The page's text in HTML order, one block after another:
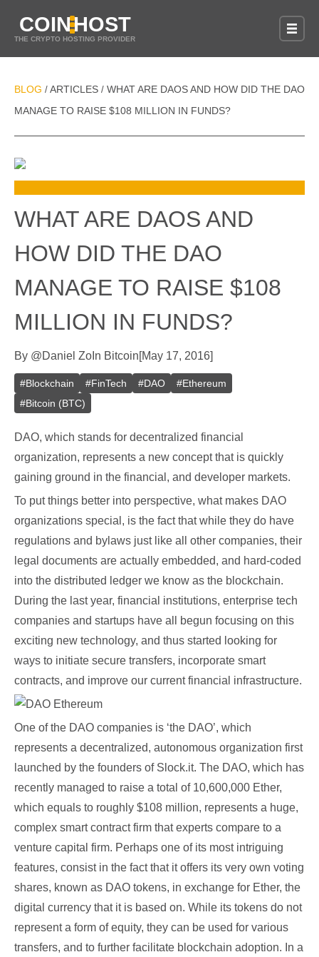
COINHOST
THE CRYPTO HOSTING PROVIDER
BLOG / ARTICLES / WHAT ARE DAOS AND HOW DID THE DAO
MANAGE TO RAISE $108 MILLION IN FUNDS?
WHAT ARE DAOS AND
HOW DID THE DAO
MANAGE TO RAISE $108
MILLION IN FUNDS?
By @Daniel Zo In Bitcoin[May 17, 2016]
#Blockchain #FinTech #DAO #Ethereum
#Bitcoin (BTC)
DAO, which stands for decentralized financial
organization, represents a new concept that is quickly
gaining ground in the financial, and developer markets.
To put things better into perspective, what makes DAO
organizations special, is the fact that while they do have
regulations and bylaws just like all other companies, their
legal documents are actually embedded, and hard-coded
into the distributed ledger we know as the blockchain.
During the last year, financial institutions, enterprise tech
companies and startups have all begun focusing on this
exciting new technology, and thus started looking for
ways to initiate secure transfers, incorporate smart
contracts, and improve our current financial infrastructure.
One of the DAO companies is ‘the DAO’, which
represents a decentralized, autonomous organization first
launched by the founders of Slock.it. The DAO, which has
recently managed to raise a total of 10,600,000 Ether,
which equals to roughly $108 million, represents a huge,
complex smart contract firm that experts compare to a
venture capital firm. Perhaps one of its most intriguing
features, consist in the fact that it offers its very own voting
shares, known as DAO tokens, in exchange for Ether, the
digital currency that it is based on. While its tokens do not
represent a form of equity, they can be used for various
transfers, and to further facilitate blockchain adoption. In a